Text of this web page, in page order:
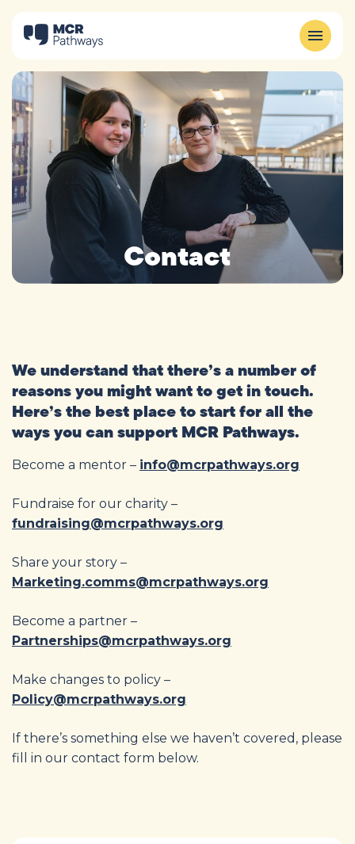
Contact
We understand that there’s a number of
reasons you might want to get in touch.
Here’s the best place to start for all the
ways you can support MCR Pathways.
Become a mentor – info@mcrpathways.org
Fundraise for our charity –
fundraising@mcrpathways.org
Share your story –
Marketing.comms@mcrpathways.org
Become a partner –
Partnerships@mcrpathways.org
Make changes to policy –
Policy@mcrpathways.org
If there’s something else we haven’t covered, please
fill in our contact form below.